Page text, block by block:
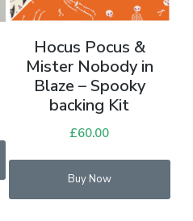
This
product
has
multiple
Hocus Pocus &
Mister Nobody in
Blaze – Spooky
backing Kit
£60.00
Buy Now